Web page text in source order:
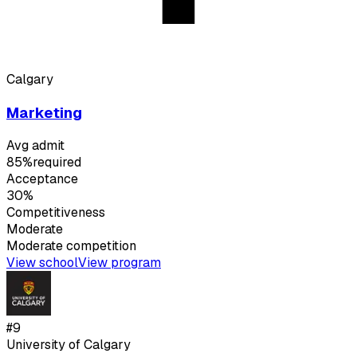
Calgary
Marketing
Avg admit
85%required
Acceptance
30%
Competitiveness
Moderate
Moderatecompetition
View schoolView program
#9
University of Calgary